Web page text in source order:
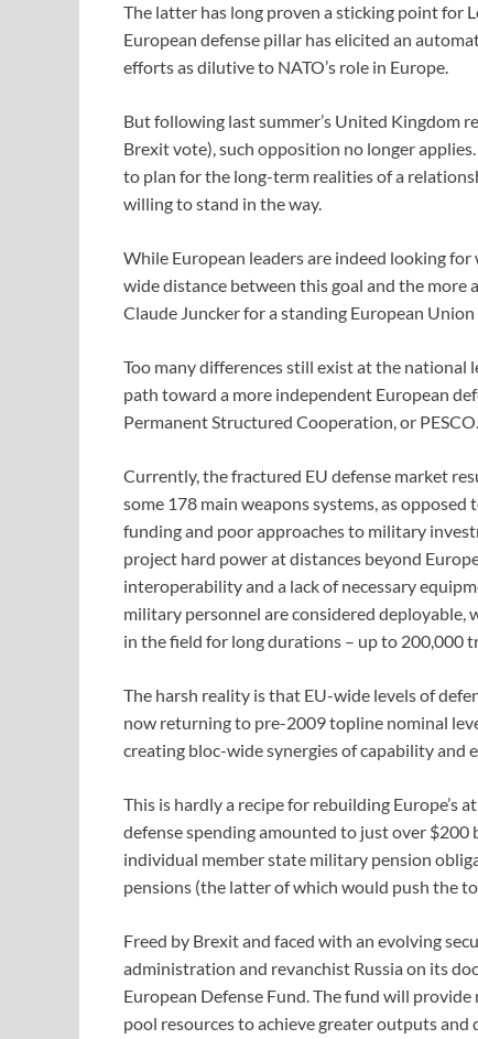
The latter has long proven a sticking point for
European defense pillar has elicited an
efforts as dilutive to NATO’s role in Europe.
But following last summer’s United Kingdom
Brexit vote), such opposition no longer
to plan for the long-term realities of a
willing to stand in the way.
While European leaders are indeed looking
wide distance between this goal and the more
Claude Juncker for a standing European Union
Too many differences still exist at the national
path toward a more independent European
Permanent Structured Cooperation, or PESCO.
Currently, the fractured EU defense market
some 178 main weapons systems, as
funding and poor approaches to military
project hard power at distances beyond
interoperability and a lack of necessary
military personnel are considered deployable,
in the field for long durations – up to 200,000
The harsh reality is that EU-wide levels of
now returning to pre-2009 topline nominal
creating bloc-wide synergies of capability and
This is hardly a recipe for rebuilding Europe’s
defense spending amounted to just over
individual member state military pension
pensions (the latter of which would push the
Freed by Brexit and faced with an evolving
administration and revanchist Russia on its
European Defense Fund. The fund will
pool resources to achieve greater outputs